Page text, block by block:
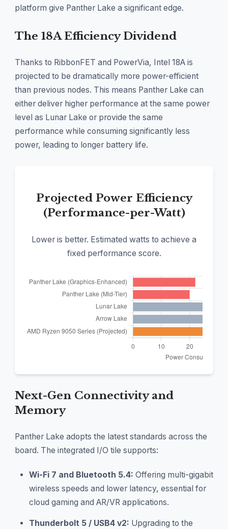
platform give Panther Lake a significant edge.
The 18A Efficiency Dividend
Thanks to RibbonFET and PowerVia, Intel 18A is
projected to be dramatically more power-efficient
than previous nodes. This means Panther Lake can
either deliver higher performance at the same power
level as Lunar Lake or provide the same
performance while consuming significantly less
power, leading to longer battery life.
Projected Power Efficiency
(Performance-per-Watt)
Lower is better. Estimated watts to achieve a
fixed performance score.
Next-Gen Connectivity and
Memory
Panther Lake adopts the latest standards across the
board. The integrated I/O tile supports:
Wi-Fi 7 and Bluetooth 5.4: Offering multi-gigabit
wireless speeds and lower latency, essential for
cloud gaming and AR/VR applications.
Thunderbolt 5 / USB4 v2: Upgrading to the